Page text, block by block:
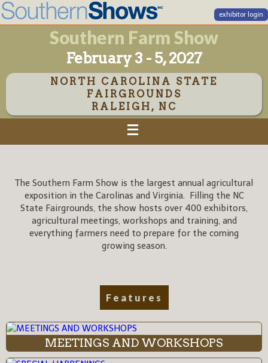
exhibitor login
Southern Farm Show
February 3 - 5, 2027
NORTH CAROLINA STATE
FAIRGROUNDS
RALEIGH, NC
The Southern Farm Show is the largest annual agricultural
exposition in the Carolinas and Virginia. Filling the NC
State Fairgrounds, the show hosts over 400 exhibitors,
agricultural meetings, workshops and training, and
everything farmers need to prepare for the coming
growing season.
Features
MEETINGS AND WORKSHOPS